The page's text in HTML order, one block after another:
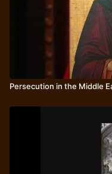
Persecution in the Middle